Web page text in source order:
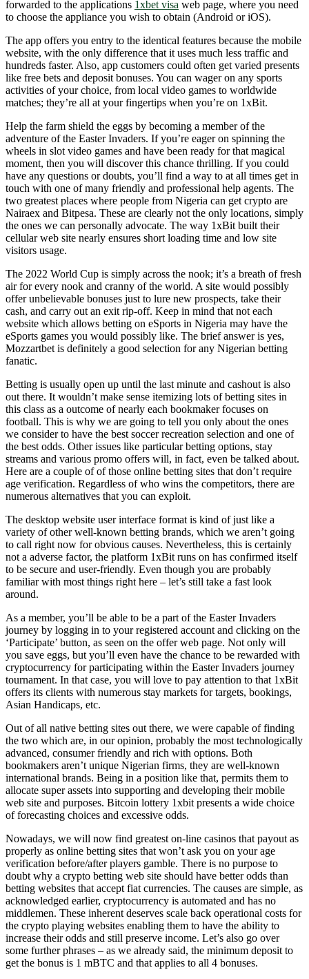
forwarded to the applications 1xbet visa web page, where you need
to choose the appliance you wish to obtain (Android or iOS).
The app offers you entry to the identical features because the mobile
website, with the only difference that it uses much less traffic and
hundreds faster. Also, app customers could often get varied presents
like free bets and deposit bonuses. You can wager on any sports
activities of your choice, from local video games to worldwide
matches; they’re all at your fingertips when you’re on 1xBit.
Help the farm shield the eggs by becoming a member of the
adventure of the Easter Invaders. If you’re eager on spinning the
wheels in slot video games and have been ready for that magical
moment, then you will discover this chance thrilling. If you could
have any questions or doubts, you’ll find a way to at all times get in
touch with one of many friendly and professional help agents. The
two greatest places where people from Nigeria can get crypto are
Nairaex and Bitpesa. These are clearly not the only locations, simply
the ones we can personally advocate. The way 1xBit built their
cellular web site nearly ensures short loading time and low site
visitors usage.
The 2022 World Cup is simply across the nook; it’s a breath of fresh
air for every nook and cranny of the world. A site would possibly
offer unbelievable bonuses just to lure new prospects, take their
cash, and carry out an exit rip-off. Keep in mind that not each
website which allows betting on eSports in Nigeria may have the
eSports games you would possibly like. The brief answer is yes,
Mozzartbet is definitely a good selection for any Nigerian betting
fanatic.
Betting is usually open up until the last minute and cashout is also
out there. It wouldn’t make sense itemizing lots of betting sites in
this class as a outcome of nearly each bookmaker focuses on
football. This is why we are going to tell you only about the ones
we consider to have the best soccer recreation selection and one of
the best odds. Other issues like particular betting options, stay
streams and various promo offers will, in fact, even be talked about.
Here are a couple of of those online betting sites that don’t require
age verification. Regardless of who wins the competitors, there are
numerous alternatives that you can exploit.
The desktop website user interface format is kind of just like a
variety of other well-known betting brands, which we aren’t going
to call right now for obvious causes. Nevertheless, this is certainly
not a adverse factor, the platform 1xBit runs on has confirmed itself
to be secure and user-friendly. Even though you are probably
familiar with most things right here – let’s still take a fast look
around.
As a member, you’ll be able to be a part of the Easter Invaders
journey by logging in to your registered account and clicking on the
‘Participate’ button, as seen on the offer web page. Not only will
you save eggs, but you’ll even have the chance to be rewarded with
cryptocurrency for participating within the Easter Invaders journey
tournament. In that case, you will love to pay attention to that 1xBit
offers its clients with numerous stay markets for targets, bookings,
Asian Handicaps, etc.
Out of all native betting sites out there, we were capable of finding
the two which are, in our opinion, probably the most technologically
advanced, consumer friendly and rich with options. Both
bookmakers aren’t unique Nigerian firms, they are well-known
international brands. Being in a position like that, permits them to
allocate super assets into supporting and developing their mobile
web site and purposes. Bitcoin lottery 1xbit presents a wide choice
of forecasting choices and excessive odds.
Nowadays, we will now find greatest on-line casinos that payout as
properly as online betting sites that won’t ask you on your age
verification before/after players gamble. There is no purpose to
doubt why a crypto betting web site should have better odds than
betting websites that accept fiat currencies. The causes are simple, as
acknowledged earlier, cryptocurrency is automated and has no
middlemen. These inherent deserves scale back operational costs for
the crypto playing websites enabling them to have the ability to
increase their odds and still preserve income. Let’s also go over
some further phrases – as we already said, the minimum deposit to
get the bonus is 1 mBTC and that applies to all 4 bonuses.